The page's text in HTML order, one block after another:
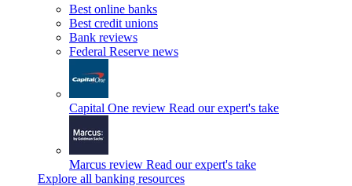
Best online banks
Best credit unions
Bank reviews
Federal Reserve news
Capital One review Read our expert's take
Marcus review Read our expert's take
Explore all banking resources